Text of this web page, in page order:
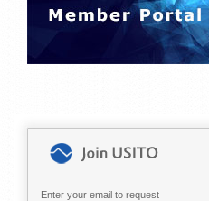
Enter your email to request